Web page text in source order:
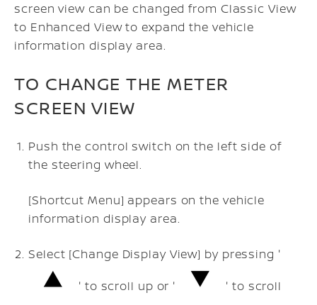
screen view can be changed from Classic View
to Enhanced View to expand the vehicle
information display area.
TO CHANGE THE METER
SCREEN VIEW
Push the control switch on the left side of
the steering wheel.
[Shortcut Menu] appears on the vehicle
information display area.
Select [Change Display View] by pressing '
' to scroll up or ' ' to scroll